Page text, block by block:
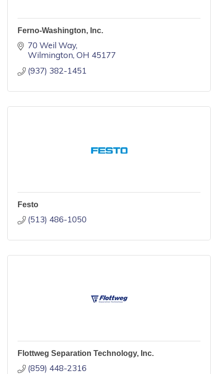
Ferno-Washington, Inc.
70 Weil Way
Wilmington OH 45177
(937) 382-1451
Festo
(513) 486-1050
Flottweg Separation Technology, Inc.
(859) 448-2316